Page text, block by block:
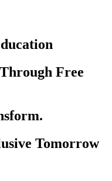
Free
Tomorrow